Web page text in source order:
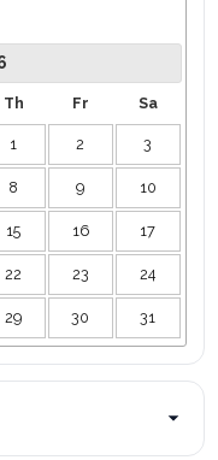
Th Fr Sa
1 2 3
8 9 10
15 16 17
22 23 24
29 30 31